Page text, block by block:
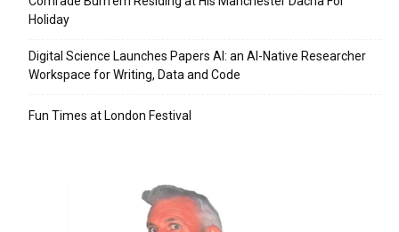
Holiday
Digital Science Launches Papers AI: an AI-Native Researcher
Workspace for Writing, Data and Code
Fun Times at London Festival